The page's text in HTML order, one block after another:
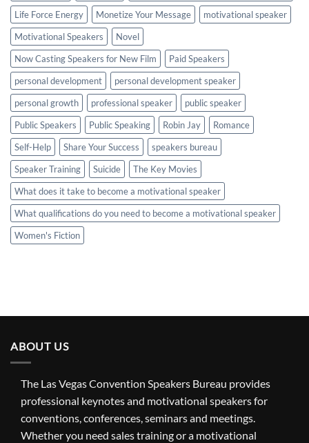
Life Force Energy Monetize Your Message
motivational speaker
Motivational Speakers
Novel
Now Casting Speakers for New Film
Paid Speakers
personal development
personal development speaker
personal growth
professional speaker
public speaker
Public Speakers
Public Speaking Robin Jay
Romance
Self-Help
Share Your Success
speakers bureau
Speaker Training
Suicide
The Key Movies
What does it take to become a motivational speaker
What qualifications do you need to become a motivational speaker
Women's Fiction
ABOUT US
The Las Vegas Convention Speakers Bureau provides
professional keynotes and motivational speakers for
conventions, conferences, seminars and meetings.
Whether you need sales training or a motivational